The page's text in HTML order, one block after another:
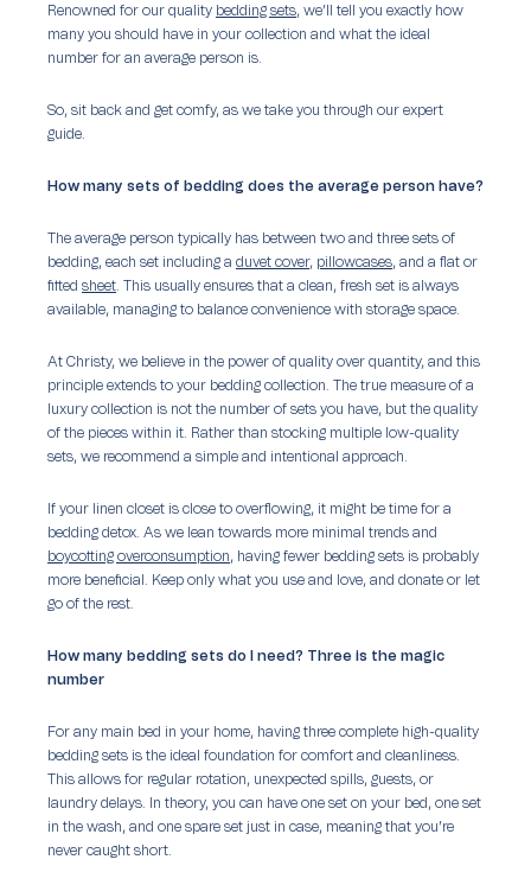
Renowned for our quality bedding sets, we’ll tell you exactly how
many you should have in your collection and what the ideal
number for an average person is.
So, sit back and get comfy, as we take you through our expert
guide.
How many sets of bedding does the average person have?
The average person typically has between two and three sets of
bedding, each set including a duvet cover, pillowcases, and a flat or
fitted sheet. This usually ensures that a clean, fresh set is always
available, managing to balance convenience with storage space.
At Christy, we believe in the power of quality over quantity, and this
principle extends to your bedding collection. The true measure of a
luxury collection is not the number of sets you have, but the quality
of the pieces within it. Rather than stocking multiple low-quality
sets, we recommend a simple and intentional approach.
If your linen closet is close to overflowing, it might be time for a
bedding detox. As we lean towards more minimal trends and
boycotting overconsumption, havingfewer bedding sets is probably
more beneficial. Keep only what you use and love, and donate or let
go of the rest.
How many bedding sets do I need? Three is the magic
number
For any main bed in your home, having three complete high-quality
bedding sets is the ideal foundation for comfort and cleanliness.
This allows for regular rotation, unexpected spills, guests, or
laundry delays. In theory, you can have one set on your bed, one set
in the wash, and one spare set just in case, meaning that you’re
never caught short.